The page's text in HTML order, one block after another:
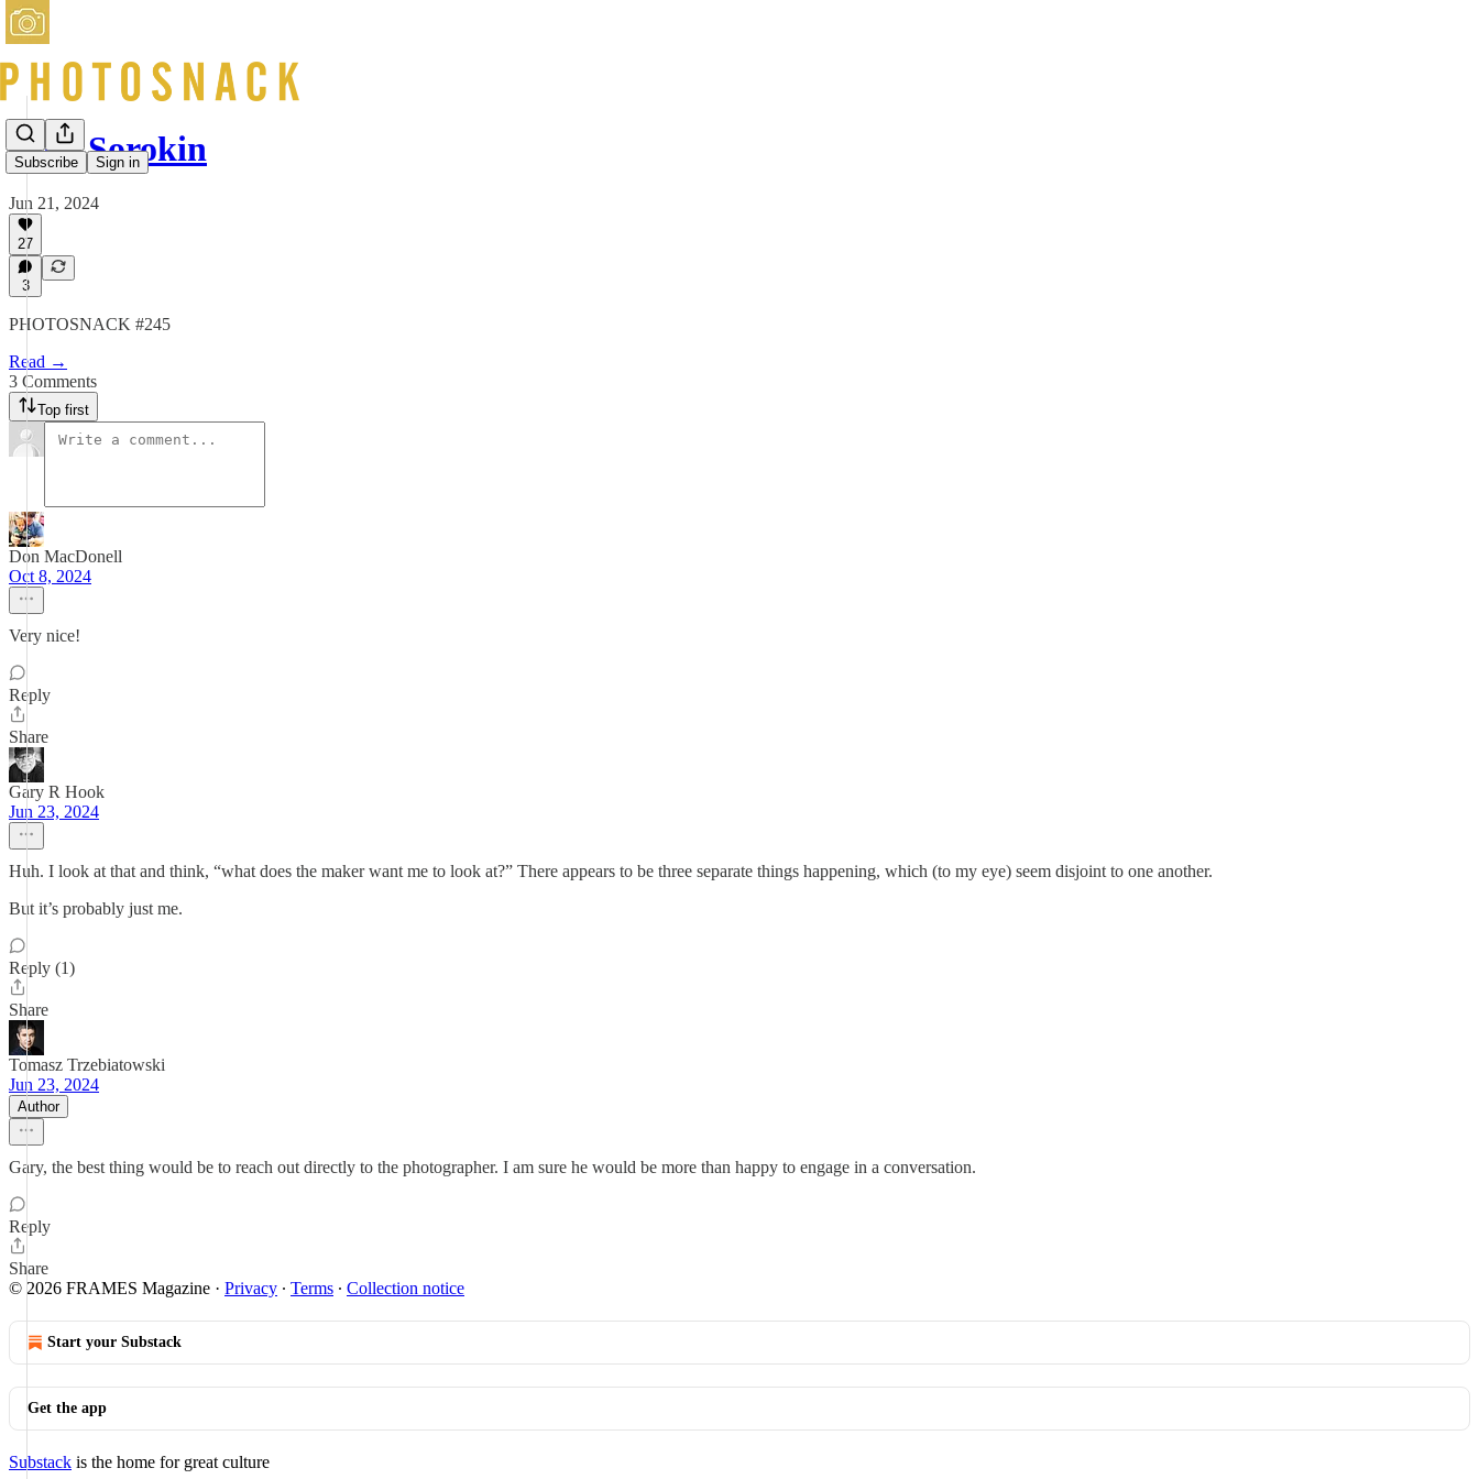
Subscribe Sign in
Jack Sorokin
Jun 21, 2024
27
3
PHOTOSNACK #245
Read →
3 Comments
Top first
Don MacDonell
Oct 8, 2024
Very nice!
Reply
Share
Gary R Hook
Jun 23, 2024
Huh. I look at that and think, “what does the maker want me to look at?” There appears to be three separate things happening, which (to my eye) seem disjoint to one another.
But it’s probably just me.
Reply (1)
Share
Tomasz Trzebiatowski
Jun 23, 2024
Author
Gary, the best thing would be to reach out directly to the photographer. I am sure he would be more than happy to engage in a conversation.
Reply
Share
© 2026 FRAMES Magazine · Privacy ∙ Terms ∙ Collection notice
Start your Substack
Get the app
Substack is the home for great culture